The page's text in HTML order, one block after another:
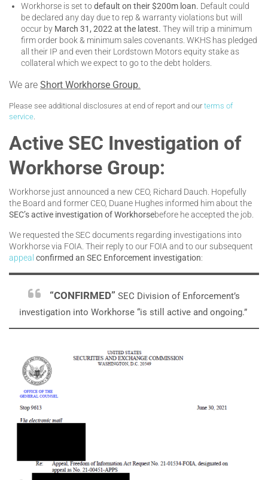
Workhorse is set todefault on their $200m loan. Default could
be declared any day due to rep & warranty violations but will
occur by March 31, 2022 at the latest. They will trip a minimum
firm order book & minimum sales covenants. WKHS has pledged
all their IP and even their Lordstown Motors equity stake as
collateral which we expect to go to the debt holders.
We are Short Workhorse Group.
Please see additional disclosures at end of report and our terms of
service
Active SEC Investigation of
Workhorse Group:
Workhorse just announced a new CEO, Richard Dauch. Hopefully
the Board and former CEO, Duane Hughes informed him about the
SEC’s active investigation of Workhorsebefore he accepted the job.
We requested the SEC documents regarding investigations into
Workhorse via FOIA. Their reply to our FOIA and to our subsequent
appeal confirmed an SEC Enforcement investigation:
“CONFIRMED” SEC Division of Enforcement’s
investigation into Workhorse “is still active and ongoing.”